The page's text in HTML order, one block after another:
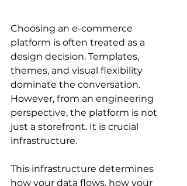
Choosing an e-commerce
platform is often treated as a
design decision. Templates,
themes, and visual flexibility
dominate the conversation.
However, from an engineering
perspective, the platform is not
just a storefront. It is crucial
infrastructure.
This infrastructure determines
how your data flows, how your